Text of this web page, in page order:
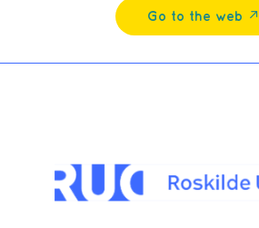
Go to the web ↗︎